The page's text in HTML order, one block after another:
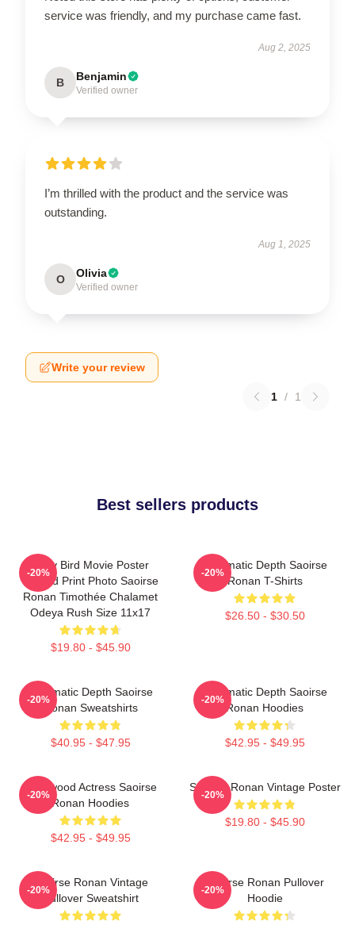
service was friendly, and my purchase came fast.
Aug 2, 2025
B Benjamin
Verified owner
I’m thrilled with the product and the service was
outstanding.
Aug 1, 2025
O Olivia
Verified owner
Write your review
1 / 1
Best sellers products
Lady Bird Movie Poster
Limited Print Photo Saoirse
Ronan Timothée Chalamet
Odeya Rush Size 11x17
$19.80 - $45.90
-20%
Cinematic Depth Saoirse
Ronan T-Shirts
$26.50 - $30.50
-20%
Cinematic Depth Saoirse
Ronan Sweatshirts
$40.95 - $47.95
-20%
Cinematic Depth Saoirse
Ronan Hoodies
$42.95 - $49.95
-20%
Hollywood Actress Saoirse
Ronan Hoodies
$42.95 - $49.95
-20%
Saoirse Ronan Vintage Poster
$19.80 - $45.90
-20%
Saoirse Ronan Vintage
Pullover Sweatshirt
-20%
Saoirse Ronan Pullover
Hoodie
-20%